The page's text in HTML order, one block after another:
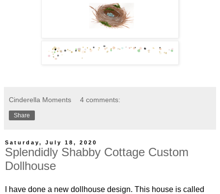
Cinderella Moments 4 comments:
Share
Saturday, July 18, 2020
Splendidly Shabby Cottage Custom
Dollhouse
I have done a new dollhouse design. This house is called